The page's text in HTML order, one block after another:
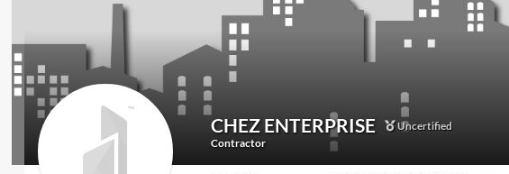
CHEZ ENTERPRISE
Uncertified
Contractor